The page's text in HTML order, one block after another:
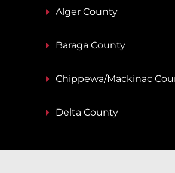
Alger County
Baraga County
Chippewa/Mackinac
Delta County